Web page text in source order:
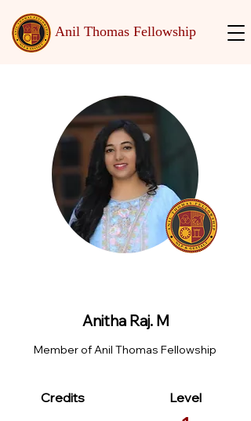
Anil Thomas Fellowship
Anitha Raj. M
Member of Anil Thomas Fellowship
Credits Level